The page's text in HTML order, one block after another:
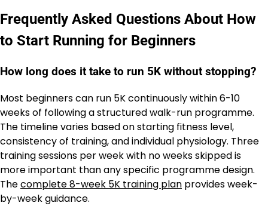
Frequently Asked Questions About How
to Start Running for Beginners
How long does it take to run 5K without stopping?
Most beginners can run 5K continuously within 6-10
weeks of following a structured walk-run programme.
The timeline varies based on starting fitness level,
consistency of training, and individual physiology. Three
training sessions per week with no weeks skipped is
more important than any specific programme design.
Thecomplete 8-week 5K training plan provides week-
by-week guidance.